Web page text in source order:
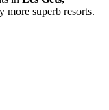
more superb resorts.